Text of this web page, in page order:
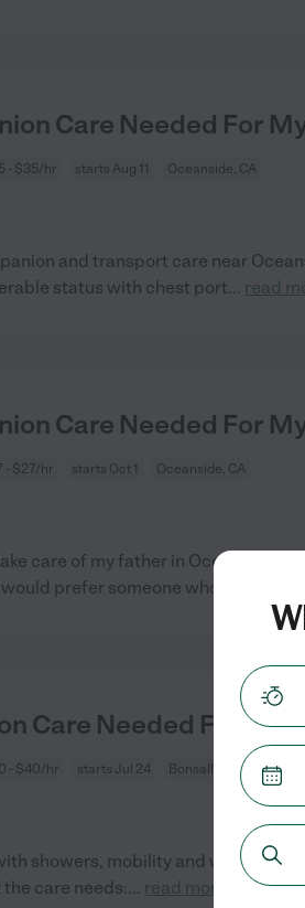
Care Needed For
- $35/hr starts Aug 11 Oceanside, CA
and transport care near
status with chest port... read
Care Needed For
- $27/hr starts Oct 1 Oceanside, CA
care of my father in Oceanside.
prefer someone who can handle
Care Needed For My
- $40/hr starts Jul 24 Bonsall, CA
showers, mobility and walker
care needs:... read more